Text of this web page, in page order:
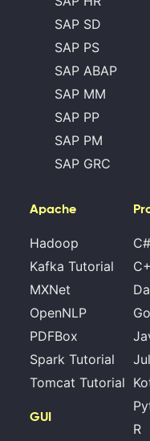
SAP SD
SAP PS
SAP ABAP
SAP MM
SAP PP
SAP PM
SAP GRC
Apache
Hadoop
Kafka Tutorial
MXNet
OpenNLP
PDFBox
Spark Tutorial
Tomcat Tutorial
GUI
C#
R